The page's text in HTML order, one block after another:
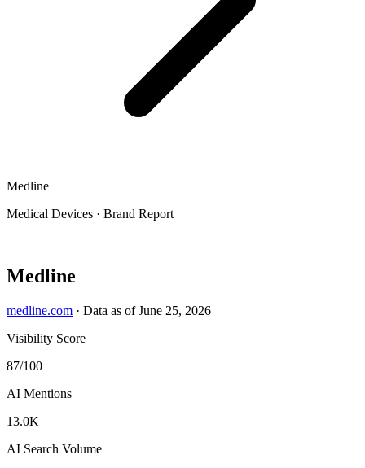
Medline
Medical Devices · Brand Report
Medline
medline.com · Data as of June 25, 2026
Visibility Score
87/100
AI Mentions
13.0K
AI Search Volume